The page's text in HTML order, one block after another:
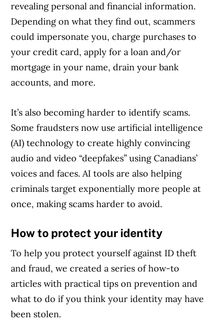
revealing personal and financial information.
Depending on what they find out, scammers
could impersonate you, charge purchases to
your credit card, apply for a loan and/or
mortgage in your name, drain your bank
accounts, and more.
It’s also becoming harder to identify scams.
Some fraudsters now use artificial intelligence
(AI) technology to create highly convincing
audio and video “deepfakes” using Canadians’
voices and faces. AI tools are also helping
criminals target exponentially more people at
once, making scams harder to avoid.
How to protect your identity
To help you protect yourself against ID theft
and fraud, we created a series of how-to
articles with practical tips on prevention and
what to do if you think your identity may have
been stolen.